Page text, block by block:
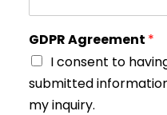
GDPR Agreement *
I consent to
submitted
my inquiry.